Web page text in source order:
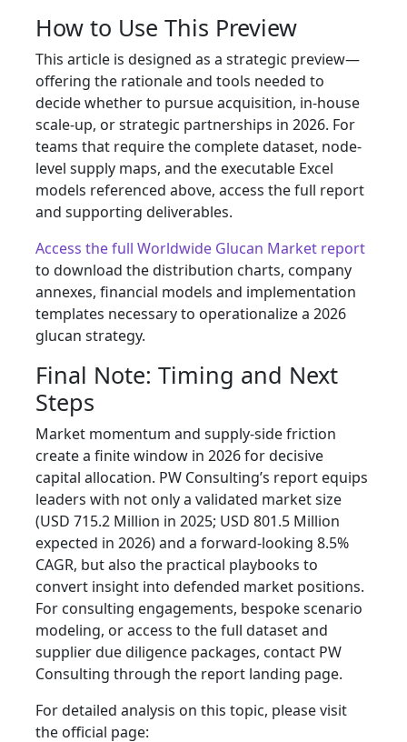
How to Use This Preview
This article is designed as a strategic preview—
offering the rationale and tools needed to
decide whether to pursue acquisition, in-house
scale-up, or strategic partnerships in 2026. For
teams that require the complete dataset, node-
level supply maps, and the executable Excel
models referenced above, access the full report
and supporting deliverables.
Access the full Worldwide Glucan Market report
to download the distribution charts, company
annexes, financial models and implementation
templates necessary to operationalize a 2026
glucan strategy.
Final Note: Timing and Next
Steps
Market momentum and supply-side friction
create a finite window in 2026 for decisive
capital allocation. PW Consulting’s report equips
leaders with not only a validated market size
(USD 715.2 Million in 2025; USD 801.5 Million
expected in 2026) and a forward-looking 8.5%
CAGR, but also the practical playbooks to
convert insight into defended market positions.
For consulting engagements, bespoke scenario
modeling, or access to the full dataset and
supplier due diligence packages, contact PW
Consulting through the report landing page.
For detailed analysis on this topic, please visit
the official page: